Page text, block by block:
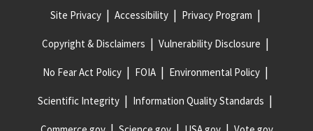
Site Privacy Accessibility Privacy Program
Copyright & Disclaimers Vulnerability Disclosure
No Fear Act Policy FOIA Environmental Policy
Scientific Integrity Information Quality Standards